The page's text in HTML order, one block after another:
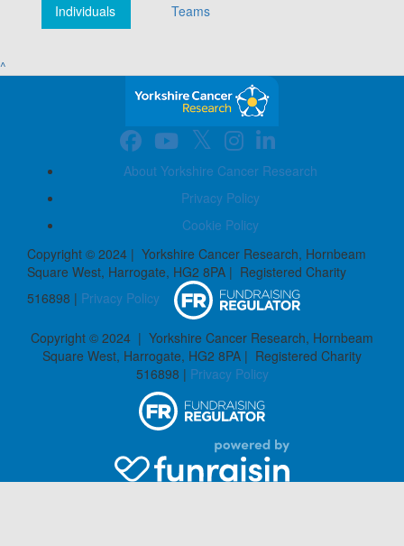
Individuals Teams
^
About Yorkshire Cancer Research
Privacy Policy
Cookie Policy
Copyright © 2024 | Yorkshire Cancer Research, Hornbeam
Square West, Harrogate, HG2 8PA | Registered Charity
516898 | Privacy Policy
Copyright © 2024 | Yorkshire Cancer Research, Hornbeam
Square West, Harrogate, HG2 8PA | Registered Charity
516898 | Privacy Policy